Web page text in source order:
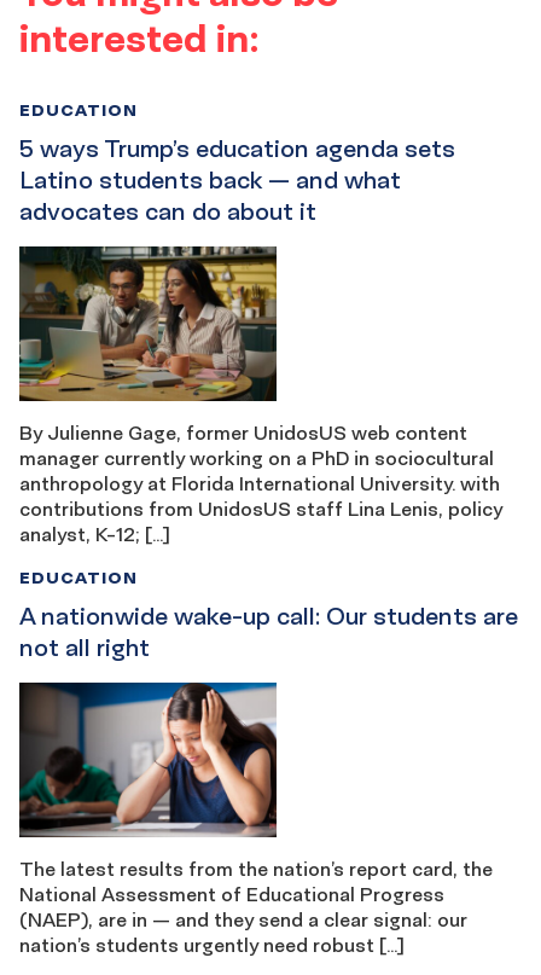
interested in:
5 ways Trump’s education agenda sets
Latino students back — and what
advocates can do about it
EDUCATION
By Julienne Gage, former UnidosUS web content
manager currently working on a PhD in sociocultural
anthropology at Florida International University. with
contributions from UnidosUS staff Lina Lenis, policy
analyst, K-12; […]
A nationwide wake-up call: Our students are
not all right
EDUCATION
The latest results from the nation’s report card, the
National Assessment of Educational Progress
(NAEP), are in — and they send a clear signal: our
nation’s students urgently need robust […]